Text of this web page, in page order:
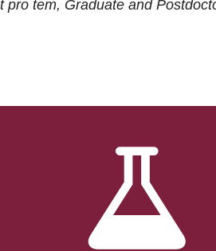
pro tem, Graduate and